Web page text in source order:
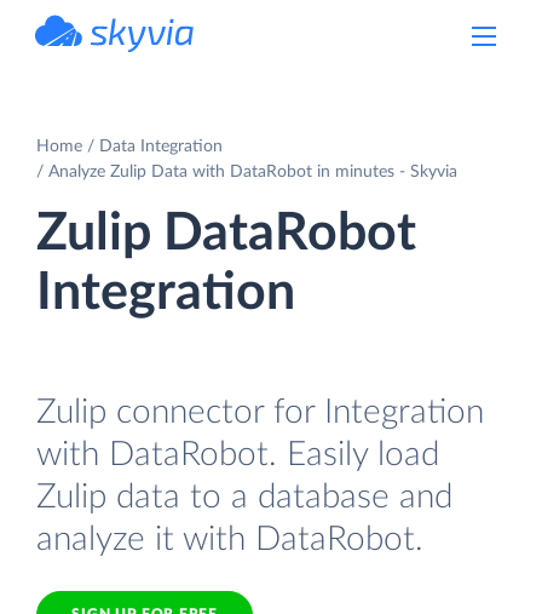
Home
Data Integration
Analyze Zulip Data with DataRobot in minutes - Skyvia
Zulip DataRobot
Integration
Zulip connector for Integration
with DataRobot. Easily load
Zulip data to a database and
analyze it with DataRobot.